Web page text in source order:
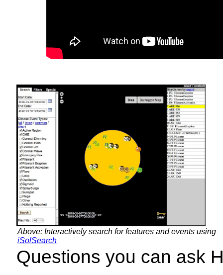
Above: Interactively search for features and events using
iSolSearch
Questions you can ask